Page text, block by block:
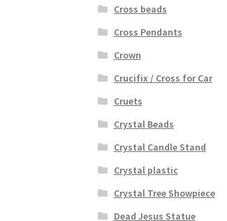
Cross beads
Cross Pendants
Crown
Crucifix / Cross for Car
Cruets
Crystal Beads
Crystal Candle Stand
Crystal plastic
Crystal Tree Showpiece
Dead Jesus Statue